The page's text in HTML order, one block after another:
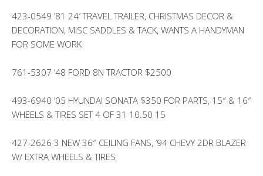
423-0549 ’81 24′ TRAVEL TRAILER, CHRISTMAS DECOR &
DECORATION, MISC SADDLES & TACK, WANTS A HANDYMAN
FOR SOME WORK
761-5307 ’48 FORD 8N TRACTOR $2500
493-6940 ’05 HYUNDAI SONATA $350 FOR PARTS, 15″ & 16″
WHEELS & TIRES SET 4 OF 31 10.50 15
427-2626 3 NEW 36″ CEILING FANS, ’94 CHEVY 2DR BLAZER
W/ EXTRA WHEELS & TIRES